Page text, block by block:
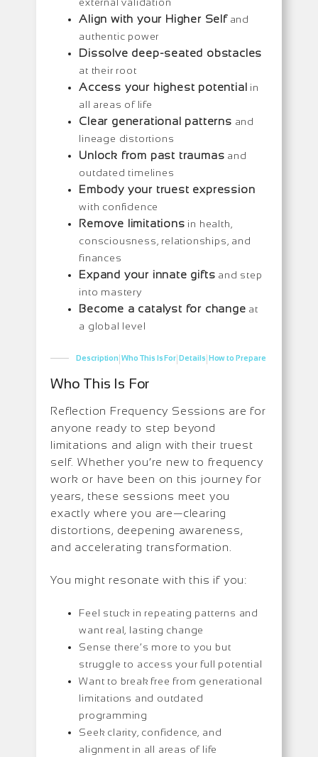
Align with your Higher Selfand
authentic power
Dissolve deep-seated obstacles
at their root
Access your highest potential in
all areas of life
Clear generational patterns and
lineage distortions
Unlock from past traumas and
outdated timelines
Embody your truest expression
with confidence
Remove limitations in health,
consciousness, relationships, and
finances
Expand your innate gifts and step
into mastery
Become a catalyst for change at
a global level
Description|Who This Is For|Details|How to Prepare
Who This Is For
Reflection Frequency Sessions are for
anyone ready to step beyond
limitations and align with their truest
self. Whether you’re new to frequency
work or have been on this journey for
years, these sessions meet you
exactly where you are—clearing
distortions, deepening awareness,
and accelerating transformation.
You might resonate with this if you:
Feel stuck in repeating patterns and
want real, lasting change
Sense there’s more to you but
struggle to access your full potential
Want to break free from generational
limitations and outdated
programming
Seek clarity, confidence, and
alignment in all areas of life